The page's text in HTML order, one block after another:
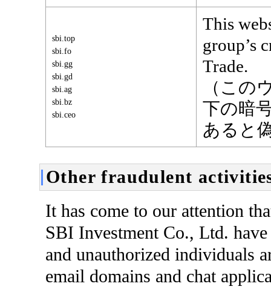
sbi.top
sbi.fo
sbi.gg
sbi.gd
sbi.ag
sbi.bz
sbi.ceo
This
group’s
Trade.
（この
下の暗
あると
Other fraudulent
It has come to our attention
SBI Investment Co., Ltd.
and unauthorized individuals
email domains and chat